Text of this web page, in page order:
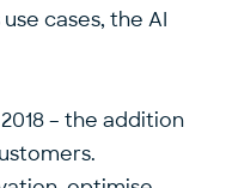
cases, the AI
– the addition